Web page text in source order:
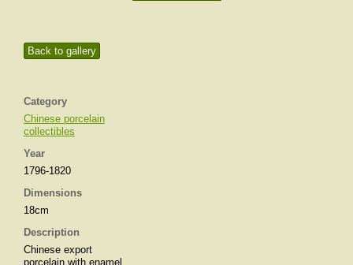
Back to gallery
Category
Chinese porcelain
collectibles
Year
1796-1820
Dimensions
18cm
Description
Chinese export
porcelain with enamel